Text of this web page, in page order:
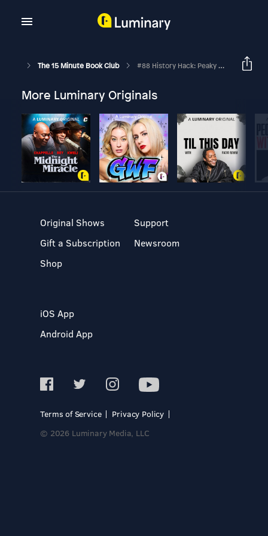
The 15 Minute Book Club #88 History Hack: Peaky Blinders In Skirts
More Luminary Originals
Original Shows
Gift a Subscription
Shop
Support
Newsroom
iOS App
Android App
Terms of Service
Privacy Policy
© 2026 Luminary Media, LLC